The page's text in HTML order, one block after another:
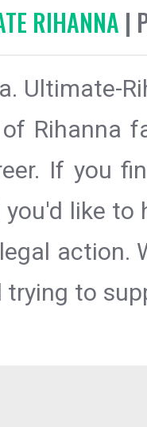
RIHANNA |
Ultimate-
Rihanna
If you
like
action.
trying to